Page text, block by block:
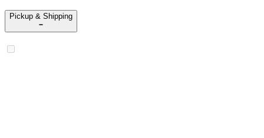
Pickup & Shipping